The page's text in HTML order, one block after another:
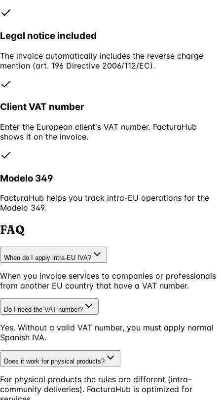
Legal notice included
The invoice automatically includes the reverse charge
mention (art. 196 Directive 2006/112/EC).
Client VAT number
Enter the European client's VAT number. FacturaHub
shows it on the invoice.
Modelo 349
FacturaHub helps you track intra-EU operations for the
Modelo 349.
FAQ
When do I apply intra-EU IVA?
When you invoice services to companies or professionals
from another EU country that have a VAT number.
Do I need the VAT number?
Yes. Without a valid VAT number, you must apply normal
Spanish IVA.
Does it work for physical products?
For physical products the rules are different (intra-
community deliveries). FacturaHub is optimized for